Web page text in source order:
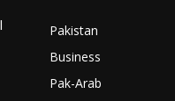
Pakistan
Business
Pak-Arab